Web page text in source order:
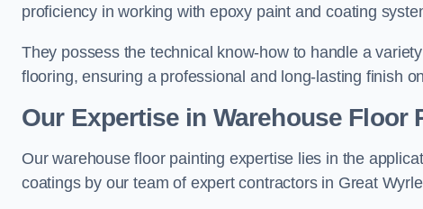
proficiency in working with epoxy paint and coating
They possess the technical know-how to handle a
flooring, ensuring a professional and long-lasting finish
Our Expertise in Warehouse Floor
Our warehouse floor painting expertise lies in the
coatings by our team of expert contractors in Great